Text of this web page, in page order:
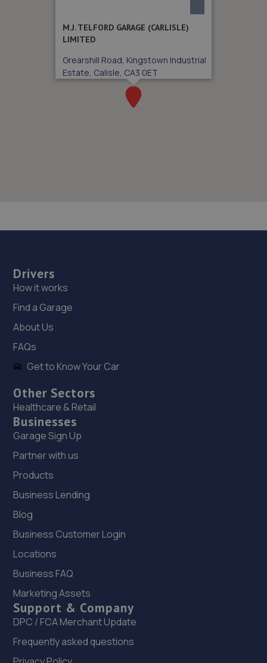
M.J. TELFORD GARAGE (CARLISLE)
LIMITED
Grearshill Road, Kingstown Industrial
Estate, Calisle, CA3 0ET
Drivers
How it works
Find a Garage
About Us
FAQs
Get to Know Your Car
Other Sectors
Healthcare & Retail
Businesses
Garage Sign Up
Partner with us
Products
Business Lending
Blog
Business Customer Login
Locations
Business FAQ
Marketing Assets
Support & Company
DPC / FCA Merchant Update
Frequently asked questions